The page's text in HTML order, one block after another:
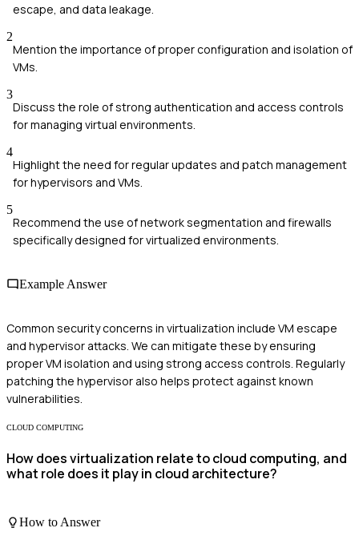
escape, and data leakage.
2
Mention the importance of proper configuration and isolation of
VMs.
3
Discuss the role of strong authentication and access controls
for managing virtual environments.
4
Highlight the need for regular updates and patch management
for hypervisors and VMs.
5
Recommend the use of network segmentation and firewalls
specifically designed for virtualized environments.
Example Answer
Common security concerns in virtualization include VM escape
and hypervisor attacks. We can mitigate these by ensuring
proper VM isolation and using strong access controls. Regularly
patching the hypervisor also helps protect against known
vulnerabilities.
CLOUD COMPUTING
How does virtualization relate to cloud computing, and
what role does it play in cloud architecture?
How to Answer